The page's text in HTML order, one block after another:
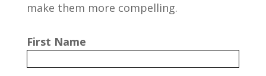
make them more compelling.
First Name